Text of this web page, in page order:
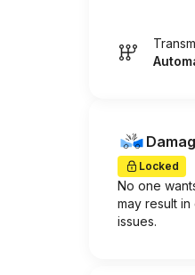
Locked
No one
may result
issues.